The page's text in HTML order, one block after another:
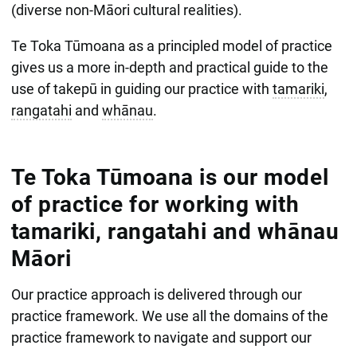
(diverse non-Māori cultural realities).
Te Toka Tūmoana as a principled model of practice
gives us a more in-depth and practical guide to the
use of takepū in guiding our practice with tamariki,
rangatahi and whānau.
Te Toka Tūmoana is our model
of practice for working with
tamariki, rangatahi and whānau
Māori
Our practice approach is delivered through our
practice framework. We use all the domains of the
practice framework to navigate and support our